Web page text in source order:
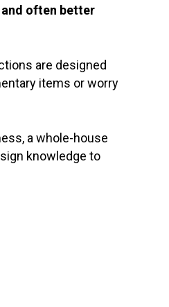
often better
are designed
items or worry
a whole-house
knowledge to